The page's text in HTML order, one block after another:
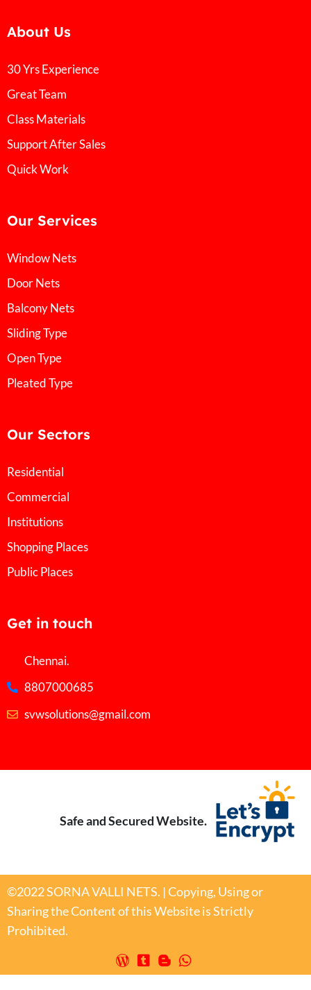
About Us
30 Yrs Experience
Great Team
Class Materials
Support After Sales
Quick Work
Our Services
Window Nets
Door Nets
Balcony Nets
Sliding Type
Open Type
Pleated Type
Our Sectors
Residential
Commercial
Institutions
Shopping Places
Public Places
Get in touch
Chennai.
8807000685
svwsolutions@gmail.com
Safe and Secured Website.
©2022 SORNA VALLI NETS. | Copying, Using or
Sharing the Content of this Website is Strictly
Prohibited.